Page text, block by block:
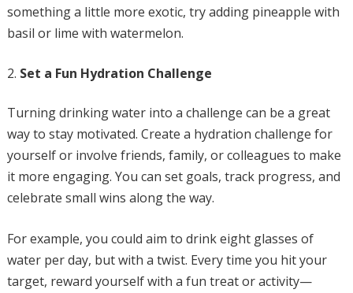
something a little more exotic, try adding pineapple with
basil or lime with watermelon.
Set a Fun Hydration Challenge
Turning drinking water into a challenge can be a great
way to stay motivated. Create a hydration challenge for
yourself or involve friends, family, or colleagues to make
it more engaging. You can set goals, track progress, and
celebrate small wins along the way.
For example, you could aim to drink eight glasses of
water per day, but with a twist. Every time you hit your
target, reward yourself with a fun treat or activity—